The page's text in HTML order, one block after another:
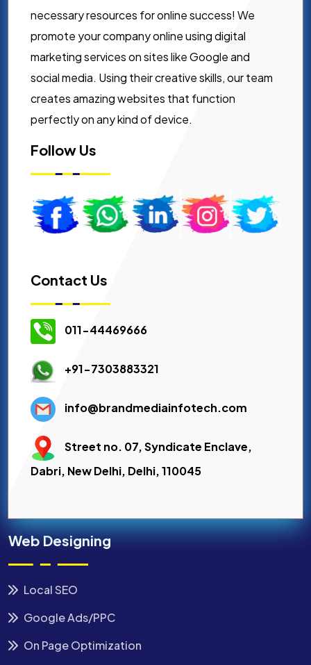
necessary resources for online success! We
promote your company online using digital
marketing services on sites like Google and
social media. Using their creative skills, our team
creates amazing websites that function
perfectly on any kind of device.
Follow Us
Contact Us
011-44469666
+91-7303883321
info@brandmediainfotech.com
Street no. 07, Syndicate Enclave,
Dabri, New Delhi, Delhi, 110045
Web Designing
Local SEO
Google Ads/PPC
On Page Optimization